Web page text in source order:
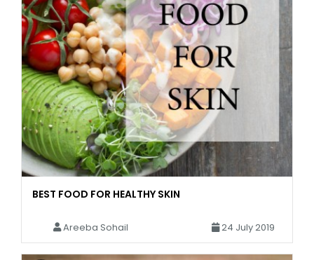
BEST FOOD FOR HEALTHY SKIN
Areeba Sohail 24 July 2019